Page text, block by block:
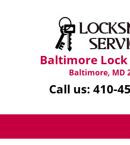
Baltimore Lock
Baltimore, MD
Call us: 410-